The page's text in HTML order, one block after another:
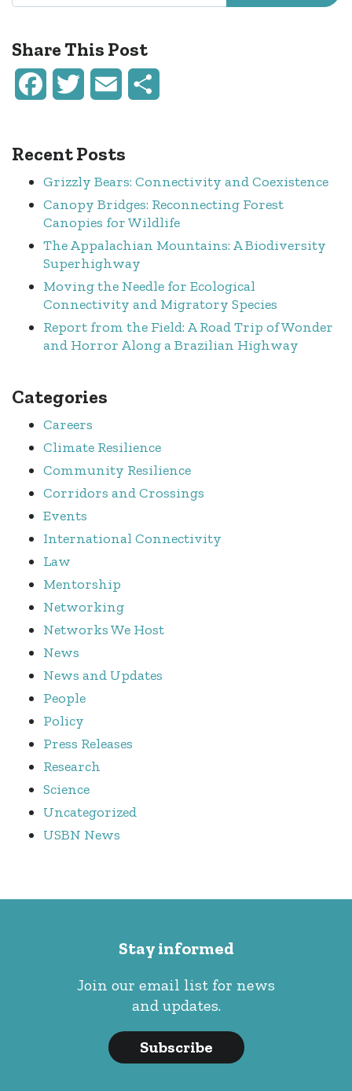
Share This Post
FacebookTwitter Email
Recent Posts
Grizzly Bears: Connectivity and Coexistence
Canopy Bridges: Reconnecting Forest
Canopies for Wildlife
The Appalachian Mountains: A Biodiversity
Superhighway
Moving the Needle for Ecological
Connectivity and Migratory Species
Report from the Field: A Road Trip of Wonder
and Horror Along a Brazilian Highway
Categories
Careers
Climate Resilience
Community Resilience
Corridors and Crossings
Events
International Connectivity
Law
Mentorship
Networking
Networks We Host
News
News and Updates
People
Policy
Press Releases
Research
Science
Uncategorized
USBN News
Stay informed
Join our email list for news
and updates.
Subscribe